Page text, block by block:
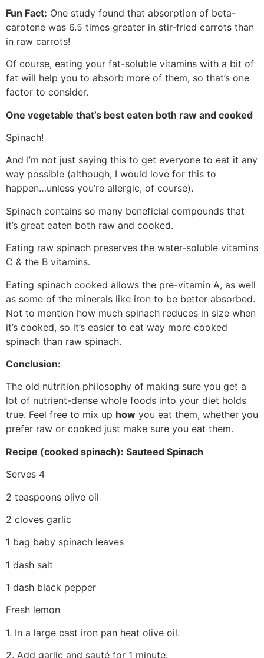
Fun Fact: One study found that absorption of beta-
carotene was 6.5 times greater in stir-fried carrots than
in raw carrots!
Of course, eating your fat-soluble vitamins with a bit of
fat will help you to absorb more of them, so that’s one
factor to consider.
One vegetable that’s best eaten both raw and cooked
Spinach!
And I’m not just saying this to get everyone to eat it any
way possible (although, I would love for this to
happen…unless you’re allergic, of course).
Spinach contains so many beneficial compounds that
it’s great eaten both raw and cooked.
Eating raw spinach preserves the water-soluble vitamins
C & the B vitamins.
Eating spinach cooked allows the pre-vitamin A, as well
as some of the minerals like iron to be better absorbed.
Not to mention how much spinach reduces in size when
it’s cooked, so it’s easier to eat way more cooked
spinach than raw spinach.
Conclusion:
The old nutrition philosophy of making sure you get a
lot of nutrient-dense whole foods into your diet holds
true. Feel free to mix up how you eat them, whether you
prefer raw or cooked just make sure you eat them.
Recipe (cooked spinach): Sauteed Spinach
Serves 4
2 teaspoons olive oil
2 cloves garlic
1 bag baby spinach leaves
1 dash salt
1 dash black pepper
Fresh lemon
1. In a large cast iron pan heat olive oil.
2. Add garlic and sauté for 1 minute.